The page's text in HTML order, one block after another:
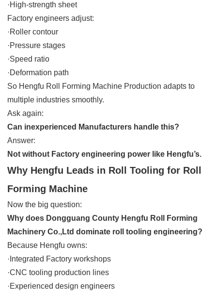
·High-strength sheet
Factory engineers adjust:
·Roller contour
·Pressure stages
·Speed ratio
·Deformation path
So Hengfu Roll Forming Machine Production adapts to
multiple industries smoothly.
Ask again:
Can inexperienced Manufacturers handle this?
Answer:
Not without Factory engineering power like Hengfu’s.
Why Hengfu Leads in Roll Tooling for Roll
Forming Machine
Now the big question:
Why does Dongguang County Hengfu Roll Forming
Machinery Co.,Ltd dominate roll tooling engineering?
Because Hengfu owns:
·Integrated Factory workshops
·CNC tooling production lines
·Experienced design engineers